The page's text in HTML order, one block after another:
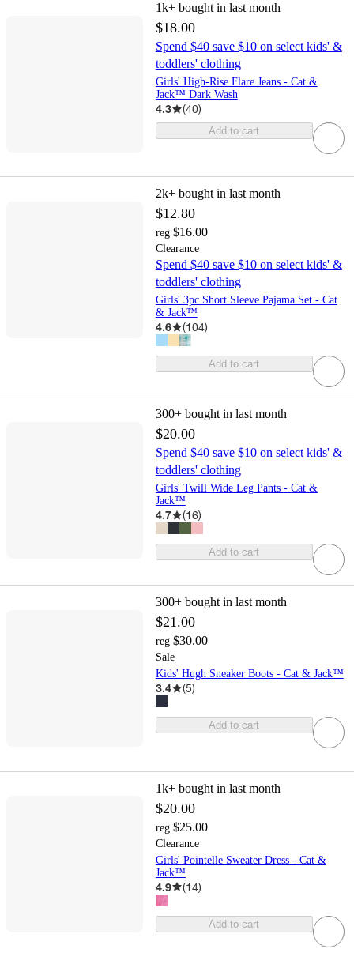
1k+ bought in last month
$18.00
Spend $40 save $10 on select kids' &
toddlers' clothing
Girls' High-Rise Flare Jeans - Cat &
Jack™ Dark Wash
4.3 (40)
Add to cart
2k+ bought in last month
$12.80
reg $16.00
Clearance
Spend $40 save $10 on select kids' &
toddlers' clothing
Girls' 3pc Short Sleeve Pajama Set - Cat
& Jack™
4.6 (104)
Add to cart
300+ bought in last month
$20.00
Spend $40 save $10 on select kids' &
toddlers' clothing
Girls' Twill Wide Leg Pants - Cat &
Jack™
4.7 (16)
Add to cart
300+ bought in last month
$21.00
reg $30.00
Sale
Kids' Hugh Sneaker Boots - Cat & Jack™
3.4 (5)
Add to cart
1k+ bought in last month
$20.00
reg $25.00
Clearance
Girls' Pointelle Sweater Dress - Cat &
Jack™
4.9 (14)
Add to cart